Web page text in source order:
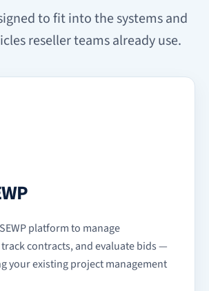
to fit into the systems and
reseller teams already use.
platform to manage
contracts, and evaluate bids —
your existing project management